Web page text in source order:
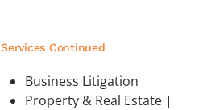
Services Continued
Business Litigation
Property & Real Estate |